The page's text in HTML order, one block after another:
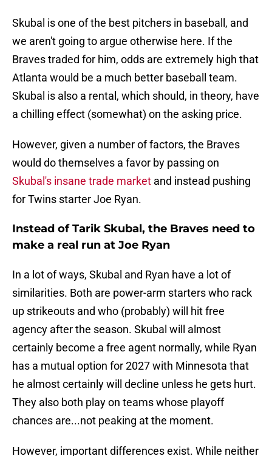
Skubal is one of the best pitchers in baseball, and
we aren't going to argue otherwise here. If the
Braves traded for him, odds are extremely high that
Atlanta would be a much better baseball team.
Skubal is also a rental, which should, in theory, have
a chilling effect (somewhat) on the asking price.
However, given a number of factors, the Braves
would do themselves a favor by passing on
Skubal's insane trade market and instead pushing
for Twins starter Joe Ryan.
Instead of Tarik Skubal, the Braves need to
make a real run at Joe Ryan
In a lot of ways, Skubal and Ryan have a lot of
similarities. Both are power-arm starters who rack
up strikeouts and who (probably) will hit free
agency after the season. Skubal will almost
certainly become a free agent normally, while Ryan
has a mutual option for 2027 with Minnesota that
he almost certainly will decline unless he gets hurt.
They also both play on teams whose playoff
chances are...not peaking at the moment.
However, important differences exist. While neither